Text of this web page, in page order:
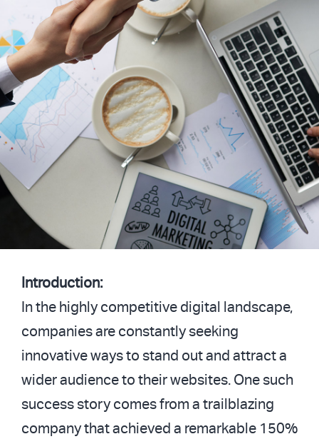
Introduction:
In the highly competitive digital landscape,
companies are constantly seeking
innovative ways to stand out and attract a
wider audience to their websites. One such
success story comes from a trailblazing
company that achieved a remarkable 150%